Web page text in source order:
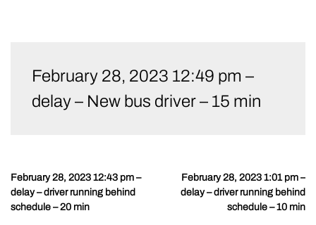
contentFebruary 28, 2023 12:49 pm –
delay – New bus driver – 15 min
Post
navigation
February 28, 2023 12:43 pm –
delay – driver running behind
schedule – 20 min
February 28, 2023 1:01 pm –
delay – driver running behind
schedule – 10 min